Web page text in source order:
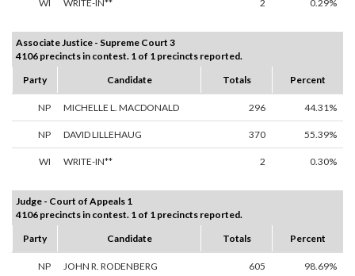
WI WRITE-IN** 2 0.29%
Associate Justice - Supreme Court 3
4106 precincts in contest. 1 of 1 precincts reported.
Party
Candidate Totals Percent
NP MICHELLE L. MACDONALD 296 44.31%
NP DAVID LILLEHAUG 370 55.39%
WI WRITE-IN** 2 0.30%
Judge - Court of Appeals 1
4106 precincts in contest. 1 of 1 precincts reported.
Party
Candidate Totals Percent
NP JOHN R. RODENBERG 605 98.69%